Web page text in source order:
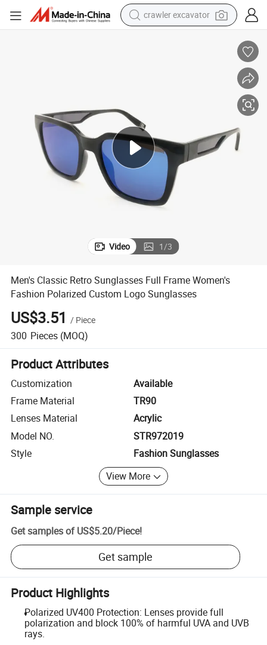
crawler excavator
shoulder bag
running shoe
human hair wig
Video 1/3
Men's Classic Retro Sunglasses Full Frame Women's
Fashion Polarized Custom Logo Sunglasses
US$3.51 / Piece
300 Pieces (MOQ)
Product Attributes
Customization
Available
Frame Material
TR90
Lenses Material
Acrylic
Model NO.
STR972019
Style
Fashion Sunglasses
View More
Sample service
Get samples of US$5.20/Piece!
Get sample
Product Highlights
Polarized UV400 Protection: Lenses provide full
polarization and block 100% of harmful UVA and UVB
rays.